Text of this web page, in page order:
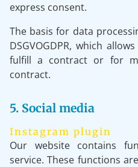
express consent.
The basis for data
DSGVOGDPR, which
fulfill a contract or for
contract.
5. Social media
Instagram plugin
Our website contains
service. These functions